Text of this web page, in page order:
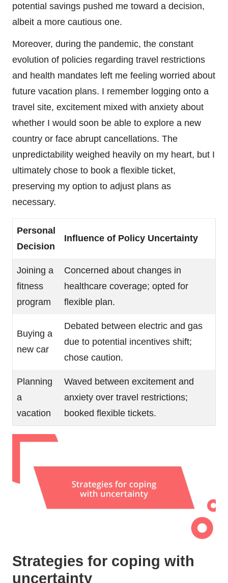
potential savings pushed me toward a decision,
albeit a more cautious one.
Moreover, during the pandemic, the constant
evolution of policies regarding travel restrictions
and health mandates left me feeling worried about
future vacation plans. I remember logging onto a
travel site, excitement mixed with anxiety about
whether I would soon be able to explore a new
country or face abrupt cancellations. The
unpredictability weighed heavily on my heart, but I
ultimately chose to book a flexible ticket,
preserving my option to adjust plans as
necessary.
Personal
Decision
Influence of Policy Uncertainty
Joining a
fitness
program
Concerned about changes in
healthcare coverage; opted for
flexible plan.
Buying a
new car
Debated between electric and gas
due to potential incentives shift;
chose caution.
Planning
a
vacation
Waved between excitement and
anxiety over travel restrictions;
booked flexible tickets.
Strategies for coping with
uncertainty